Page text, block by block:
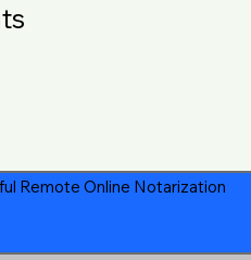
Remote Online Notarization